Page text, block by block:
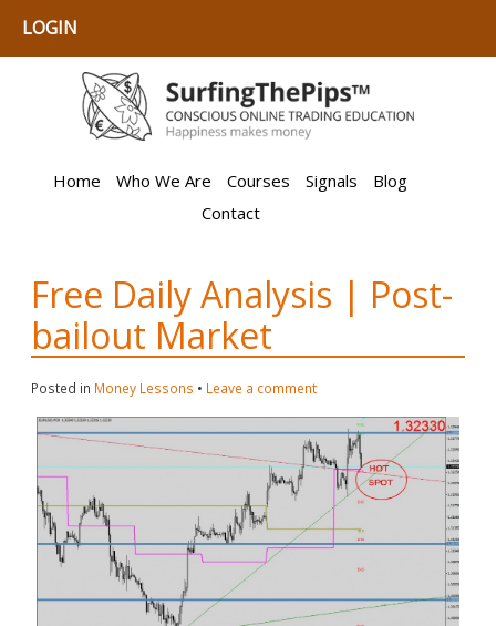
LOGIN
Home Who We Are Courses Signals
Blog
Contact
Free Daily Analysis | Post-
bailout Market
Posted in Money Lessons • Leave a comment